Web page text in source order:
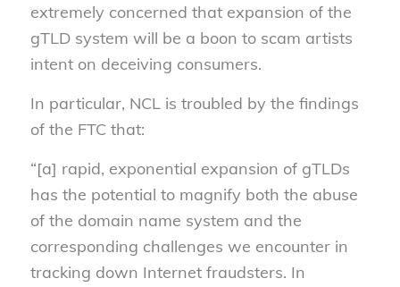
extremely concerned that expansion of the
gTLD system will be a boon to scam artists
intent on deceiving consumers.
In particular, NCL is troubled by the findings
of the FTC that:
“[a] rapid, exponential expansion of gTLDs
has the potential to magnify both the abuse
of the domain name system and the
corresponding challenges we encounter in
tracking down Internet fraudsters. In